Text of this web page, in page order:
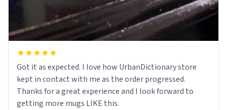
Got it as expected. I love how UrbanDictionary store
kept in contact with me as the order progressed.
Thanks for a great experience and I look forward to
getting more mugs LIKE this.